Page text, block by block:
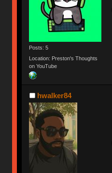
Posts: 5
Location: Preston's Thoughts
on YouTube
hwalker84